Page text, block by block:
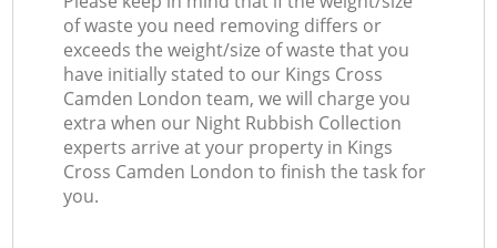
of waste you need removing differs or
exceeds the weight/size of waste that you
have initially stated to our Kings Cross
Camden London team, we will charge you
extra when our Night Rubbish Collection
experts arrive at your property in Kings
Cross Camden London to finish the task for
you.